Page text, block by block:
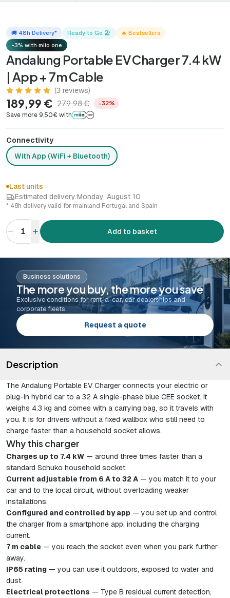
🚚 48h Delivery* Ready to Go 🏖️
🔥 Bestsellers
-3% with miio one
Andalung Portable EV Charger 7.4 kW
| App + 7m Cable
(3 reviews)
189,99 € 279,98 € −32%
Save more 9,50€ with
Connectivity
With App (WiFi + Bluetooth)
Last units
Estimated delivery:Monday, August 10
* 48h delivery valid for mainland Portugal and Spain
1 Add to basket
Business solutions
The more you buy, the more you save
Exclusive conditions for rent-a-car, car dealerships and
corporate fleets.
Request a quote
Description
The Andalung Portable EV Charger connects your electric or
plug-in hybrid car to a 32 A single-phase blue CEE socket. It
weighs 4.3 kg and comes with a carrying bag, so it travels with
you. It is for drivers without a fixed wallbox who still need to
charge faster than a household socket allows.
Why this charger
Charges up to 7.4 kW — around three times faster than a
standard Schuko household socket.
Current adjustable from 6 A to 32 A — you match it to your
car and to the local circuit, without overloading weaker
installations.
Configured and controlled by app — you set up and control
the charger from a smartphone app, including the charging
current.
7 m cable — you reach the socket even when you park further
away.
IP65 rating — you can use it outdoors, exposed to water and
dust.
Electrical protections — Type B residual current detection,